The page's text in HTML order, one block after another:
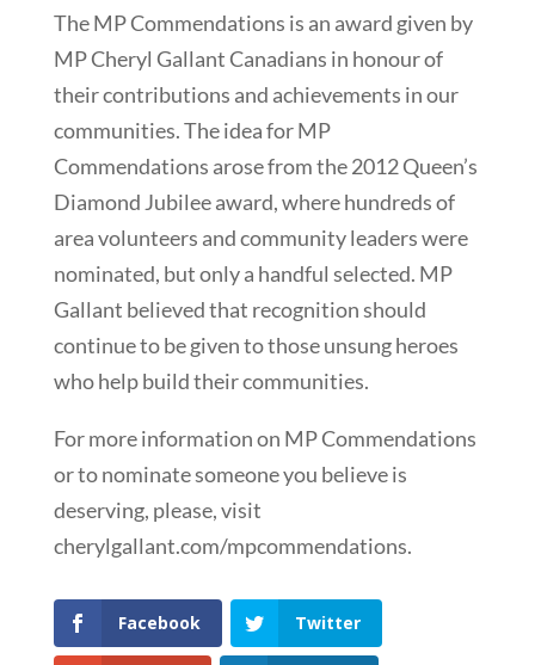
The MP Commendations is an award given by
MP Cheryl Gallant Canadians in honour of
their contributions and achievements in our
communities. The idea for MP
Commendations arose from the 2012 Queen’s
Diamond Jubilee award, where hundreds of
area volunteers and community leaders were
nominated, but only a handful selected. MP
Gallant believed that recognition should
continue to be given to those unsung heroes
who help build their communities.
For more information on MP Commendations
or to nominate someone you believe is
deserving, please, visit
cherylgallant.com/mpcommendations.
Facebook Twitter